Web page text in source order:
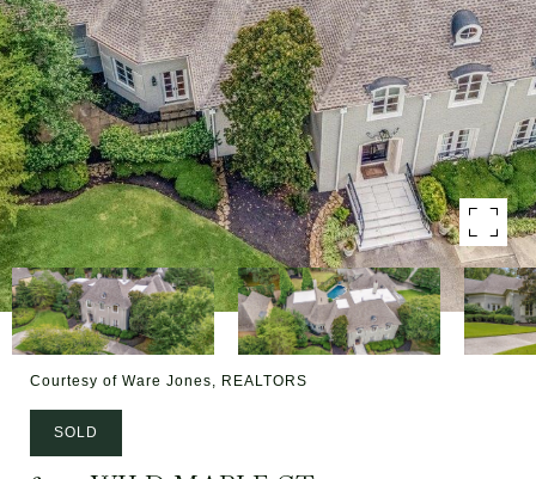
Courtesy of Ware Jones, REALTORS
SOLD